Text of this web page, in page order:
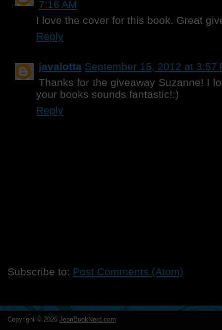
7:16 AM
I love the cover for this book. Great
Reply
javalotta September 15, 2012 at 3:57
Thanks for the giveaway Suzanne! I
your books sounds fantastic!:)
Reply
Subscribe to: Post Comments (Atom)
Copyright © 2026 JeanBookNerd.com